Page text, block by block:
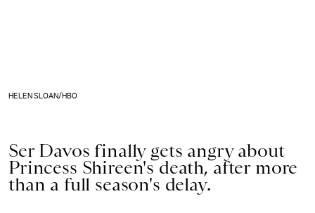
HELEN SLOAN/HBO
Ser Davos finally gets angry about
Princess Shireen's death, after more
than a full season's delay.